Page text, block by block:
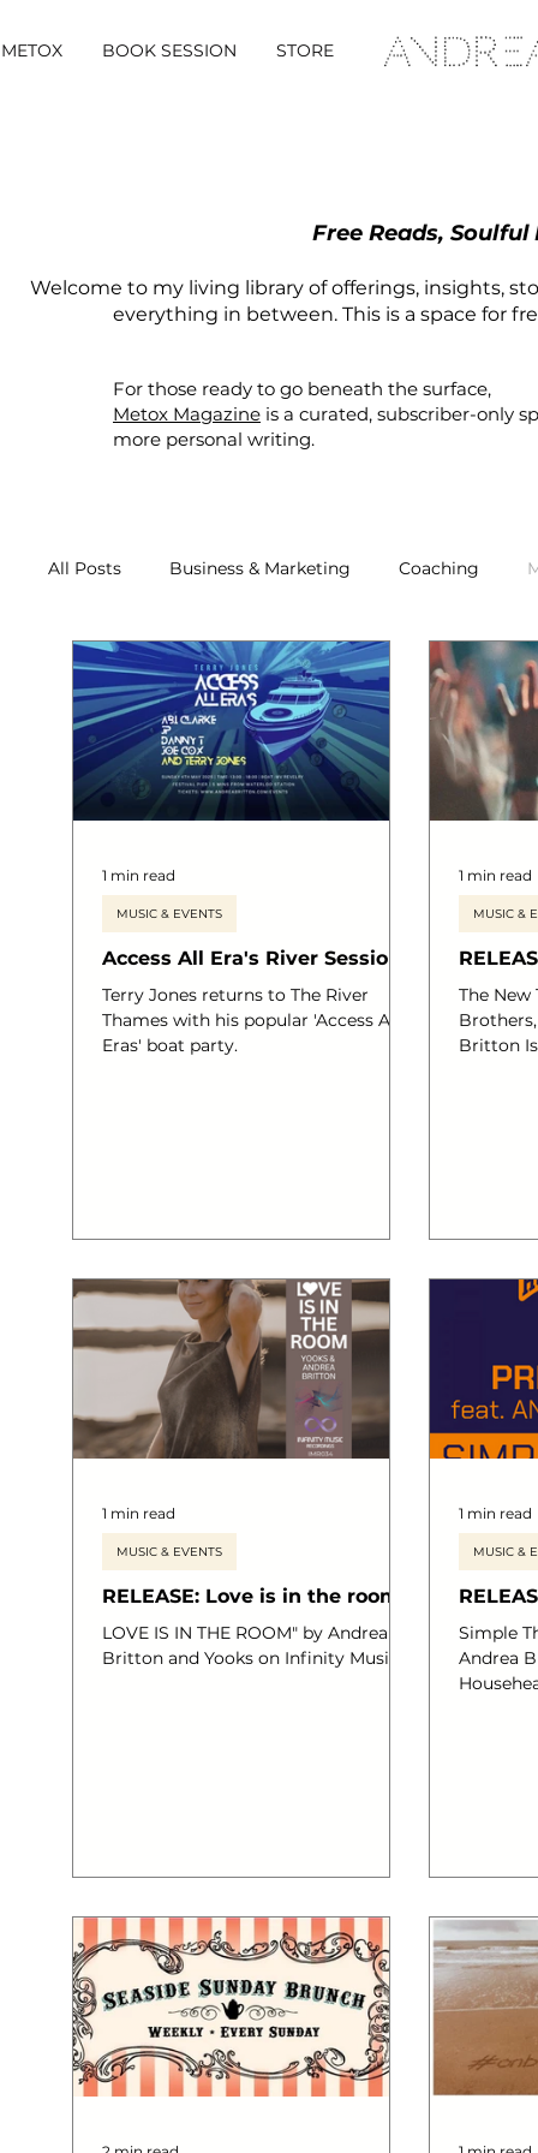
METOX BOOK SESSION STORE
Free Reads,
Welcome to my living library of offerings, insights,
everything in between. This is a space for
For those ready to go beneath the surface,
Metox Magazine is a curated, subscriber-only
more personal writing.
All Posts Business & Marketing Coaching
Archive (2011-2020) Metox Magazine (Members)
Access All Era's River Sessions
Terry Jones returns to The River
Thames with his popular 'Access All
Eras' boat party.
MUSIC & EVENTS
1 min read
The New
Britton
MUSIC &
1 min read
RELEASE: Love is in the room
LOVE IS IN THE ROOM" by Andrea
Britton and Yooks on Infinity Music
MUSIC & EVENTS
1 min read
Simple
Andrea
MUSIC &
1 min read